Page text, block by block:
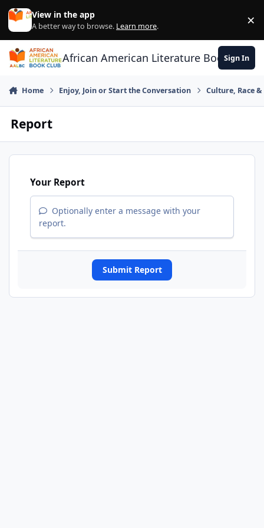
Skip to content
View in the app
A better way to browse. Learn more. ×
African American Literature Book Club
Sign In
Home Enjoy, Join or Start the Conversation Culture, Race
Report
Your Report
Optionally enter a message with your
report.
Submit Report